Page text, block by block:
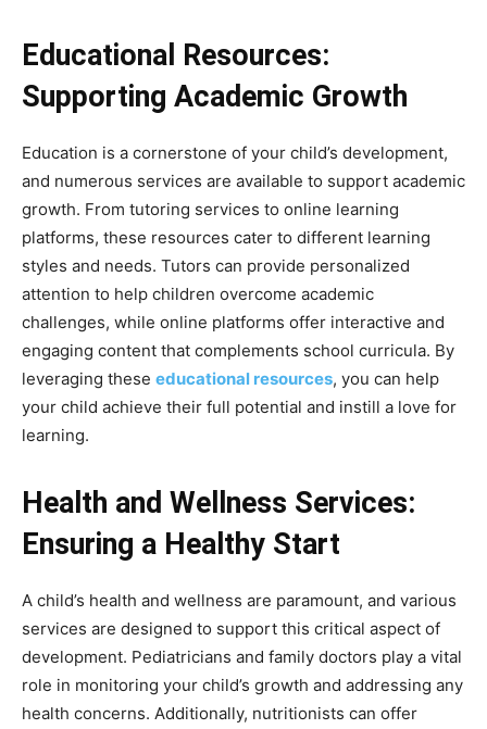
Educational Resources:
Supporting Academic Growth
Education is a cornerstone of your child’s development,
and numerous services are available to support academic
growth. From tutoring services to online learning
platforms, these resources cater to different learning
styles and needs. Tutors can provide personalized
attention to help children overcome academic
challenges, while online platforms offer interactive and
engaging content that complements school curricula. By
leveraging these educational resources, you can help
your child achieve their full potential and instill a love for
learning.
Health and Wellness Services:
Ensuring a Healthy Start
A child’s health and wellness are paramount, and various
services are designed to support this critical aspect of
development. Pediatricians and family doctors play a vital
role in monitoring your child’s growth and addressing any
health concerns. Additionally, nutritionists can offer